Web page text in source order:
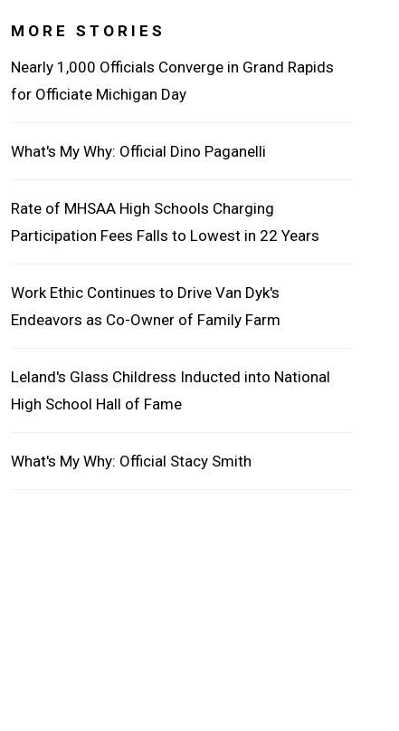
MORE STORIES
Nearly 1,000 Officials Converge in Grand Rapids
for Officiate Michigan Day
What's My Why: Official Dino Paganelli
Rate of MHSAA High Schools Charging
Participation Fees Falls to Lowest in 22 Years
Work Ethic Continues to Drive Van Dyk's
Endeavors as Co-Owner of Family Farm
Leland's Glass Childress Inducted into National
High School Hall of Fame
What's My Why: Official Stacy Smith